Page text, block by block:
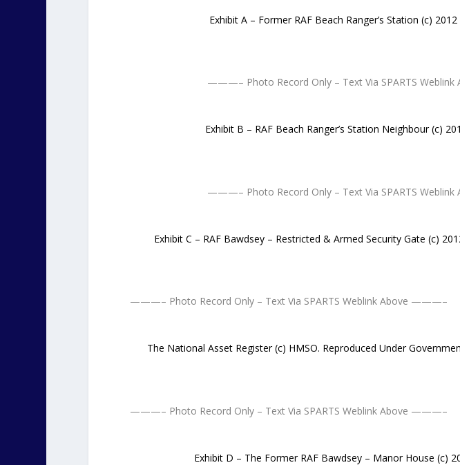
Exhibit A – Former RAF Beach Ranger’s Station (c)
———– Photo Record Only – Text Via SPARTS
Exhibit B – RAF Beach Ranger’s Station Neighbour (c)
———– Photo Record Only – Text Via SPARTS
Exhibit C – RAF Bawdsey – Restricted & Armed Security Gate (c)
———– Photo Record Only – Text Via SPARTS Weblink Above ———–
The National Asset Register (c) HMSO. Reproduced Under
———– Photo Record Only – Text Via SPARTS Weblink Above ———–
Exhibit D – The Former RAF Bawdsey – Manor House (c)